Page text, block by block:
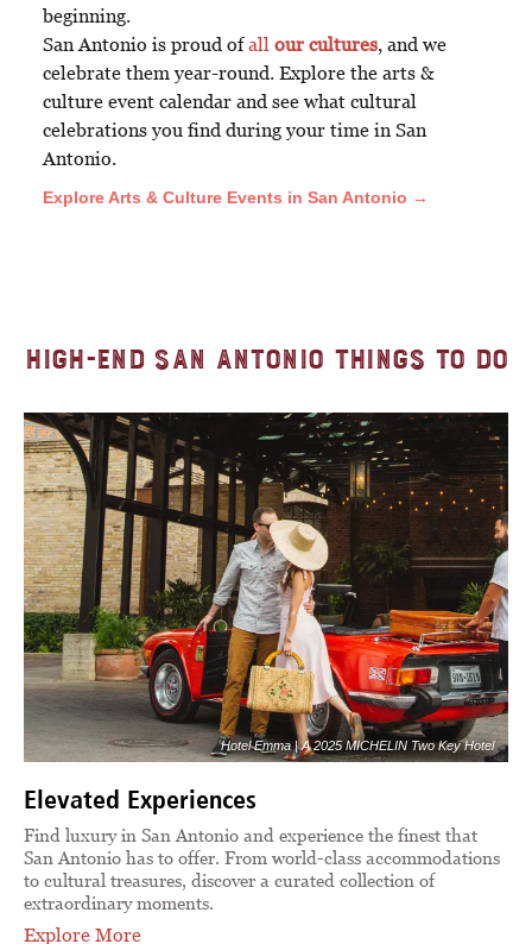
beginning.
San Antonio is proud ofall our cultures, and we
celebrate them year-round. Explore the arts &
culture event calendar and see what cultural
celebrations you find during your time in San
Antonio.
Explore Arts & Culture Events in San Antonio →
High-End San Antonio Things to Do
Hotel Emma | A 2025 MICHELIN Two Key Hotel
Elevated Experiences
Find luxury in San Antonio and experience the finest that
San Antonio has to offer. From world-class accommodations
to cultural treasures, discover a curated collection of
extraordinary moments.
Explore More